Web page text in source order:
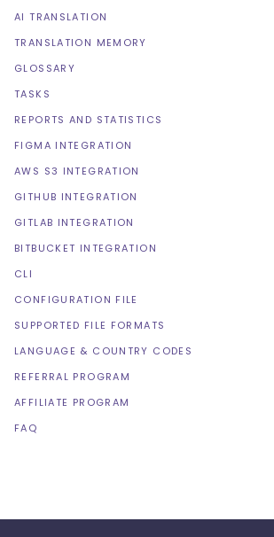
AI TRANSLATION
TRANSLATION MEMORY
GLOSSARY
TASKS
REPORTS AND STATISTICS
FIGMA INTEGRATION
AWS S3 INTEGRATION
GITHUB INTEGRATION
GITLAB INTEGRATION
BITBUCKET INTEGRATION
CLI
CONFIGURATION FILE
SUPPORTED FILE FORMATS
LANGUAGE & COUNTRY CODES
REFERRAL PROGRAM
AFFILIATE PROGRAM
FAQ